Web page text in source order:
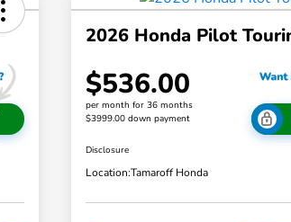
2026 Honda Pilot
$536.00
per month for 36 months
$3999.00 down payment
Disclosure
Location:Tamaroff Honda